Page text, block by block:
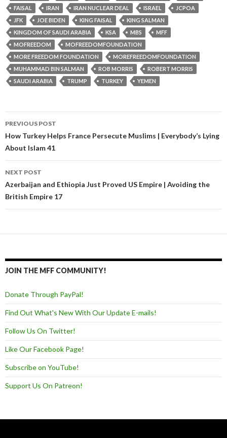
FAISAL
IRAN IRAN NUCLEAR DEAL ISRAEL
JCPOA
JFK
JOE BIDEN KING FAISAL
KING SALMAN
KINGDOM OF SAUDI ARABIA
KSA MBS
MFF
MOFREEDOM
MOFREEDOMFOUNDATION
MORE FREEDOM FOUNDATION
MOREFREEDOMFOUNDATION
MUHAMMAD BIN SALMAN
ROB MORRIS
ROBERT MORRIS
SAUDI ARABIA
TRUMP TURKEY YEMEN
Post navigation
PREVIOUS POST
How Turkey Helps France Persecute Muslims | Everybody’s Lying
About Islam 41
NEXT POST
Azerbaijan and Ethiopia Just Proved US Empire | Avoiding the
British Empire 17
JOIN THE MFF COMMUNITY!
Donate Through PayPal!
Find Out What's New With Our Update E-mails!
Follow Us On Twitter!
Like Our Facebook Page!
Subscribe on YouTube!
Support Us On Patreon!